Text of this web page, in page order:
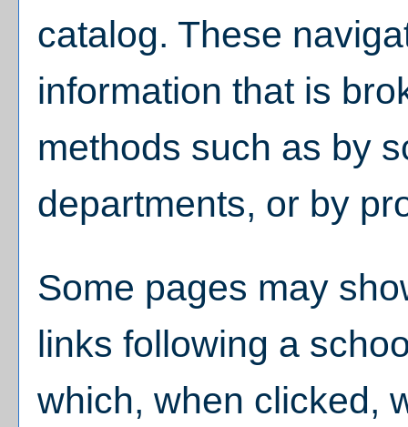
catalog. These
information that is
methods such as by
departments, or by
Some pages may
links following a
which, when clicked,